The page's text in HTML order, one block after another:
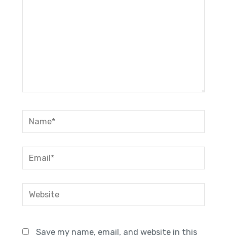
Name*
Email*
Website
Save my name, email, and website in this